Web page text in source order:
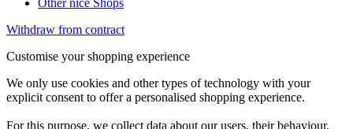
Withdraw from contract
Customise your shopping experience
We only use cookies and other types of technology with your
explicit consent to offer a personalised shopping experience.
For this purpose, we collect data about our users, their behaviour,